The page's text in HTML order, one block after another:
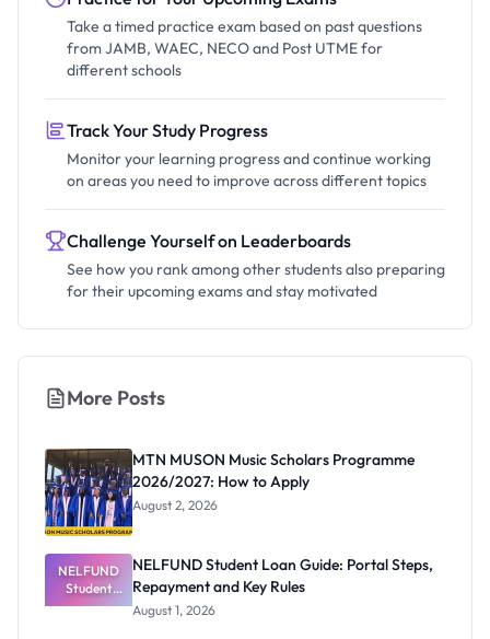
Take a timed practice exam based on past questions
from JAMB, WAEC, NECO and Post UTME for
different schools
Track Your Study Progress
Monitor your learning progress and continue working
on areas you need to improve across different topics
Challenge Yourself on Leaderboards
See how you rank among other students also preparing
for their upcoming exams and stay motivated
More Posts
MTN MUSON Music Scholars Programme
2026/2027: How to Apply
August 2, 2026
NELFUND
Student
Loan Guide:
NELFUND Student Loan Guide: Portal Steps,
Repayment and Key Rules
August 1, 2026